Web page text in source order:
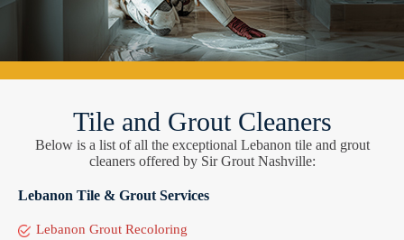
Tile and Grout Cleaners
Below is a list of all the exceptional Lebanon tile and grout
cleaners offered by Sir Grout Nashville:
Lebanon Tile & Grout Services
Lebanon Grout Recoloring